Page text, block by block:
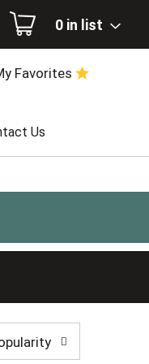
0 in list
Favorites
Us